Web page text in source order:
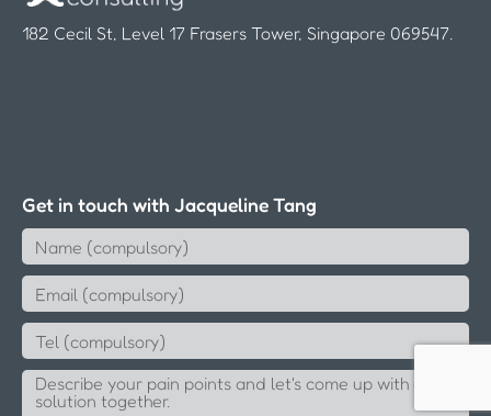
182 Cecil St, Level 17 Frasers Tower, Singapore 069547.
Get in touch with Jacqueline Tang